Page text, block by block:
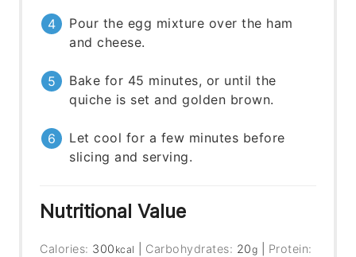
Pour the egg mixture over the ham
and cheese.
Bake for 45 minutes, or until the
quiche is set and golden brown.
Let cool for a few minutes before
slicing and serving.
Nutritional Value
Calories: 300 kcal Carbohydrates: 20g
Protein: